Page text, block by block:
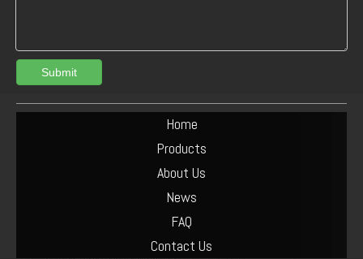
Submit
Home
Products
About Us
News
FAQ
Contact Us